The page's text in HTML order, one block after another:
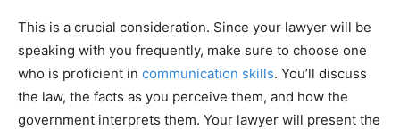
This is a crucial consideration. Since your lawyer will be
speaking with you frequently, make sure to choose one
who is proficient in communication skills. You’ll discuss
the law, the facts as you perceive them, and how the
government interprets them. Your lawyer will present the